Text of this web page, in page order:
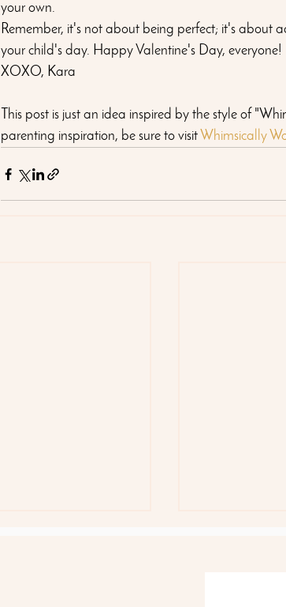
your own.
Remember, it's not about being perfect; it's
your child's day. Happy Valentine's Day, everyone!
XOXO, Kara
This post is just an idea inspired by the style of
parenting inspiration, be sure to visit Whimsically